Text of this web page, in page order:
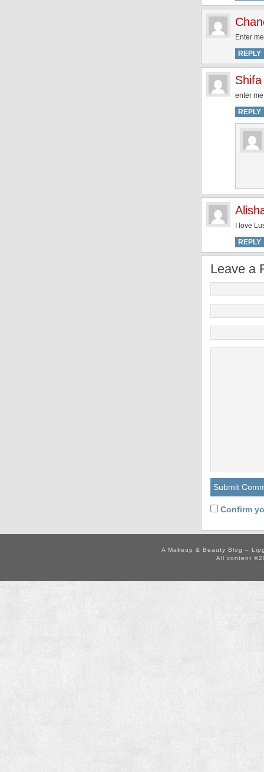
Enter
REPLY
Shifa
enter
REPLY
I love
REPLY
Leave a
Confirm
A Makeup & Beauty Blog –
All content